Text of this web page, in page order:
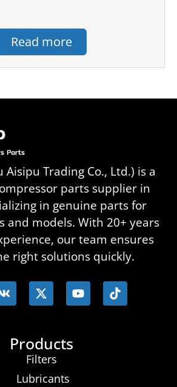
Read more
Aisipu Trading Co., Ltd.) is a
parts supplier in
in genuine parts for
and models. With 20+ years
our team ensures
right solutions quickly.
Products
Filters
Lubricants